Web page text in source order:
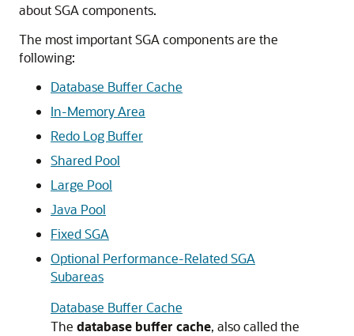
about SGA components.
The most important SGA components are the
following:
Database Buffer Cache
In-Memory Area
Redo Log Buffer
Shared Pool
Large Pool
Java Pool
Fixed SGA
Optional Performance-Related SGA
Subareas
Database Buffer Cache
The database buffer cache, also called the